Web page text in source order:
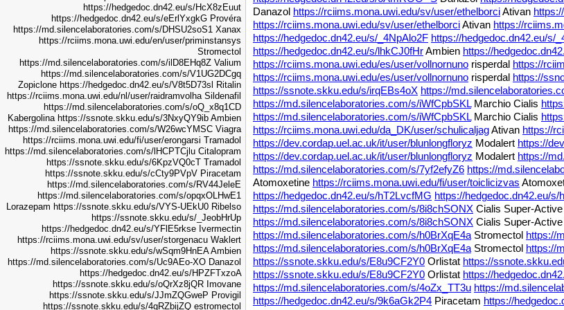
https://hedgedoc.dn42.eu/s/HcX8zEuut
https://hedgedoc.dn42.eu/s/eErlYxgkG Provéra
https://md.silencelaboratories.com/s/DHSU2soS1 Xanax
https://rciims.mona.uwi.edu/en/user/priminstansys
Stromectol
https://md.silencelaboratories.com/s/ilD8EHq8Z Valium
https://md.silencelaboratories.com/s/V1UG2DCgq
Zopiclone https://hedgedoc.dn42.eu/s/V8t5D73sl
Ritalin
https://rciims.mona.uwi.edu/nl/user/raidramvolhaSildenafil
https://md.silencelaboratories.com/s/oQ_x8q1CD
Kabergolina https://ssnote.skku.edu/s/3NxyQY9ib Ambien
https://md.silencelaboratories.com/s/W26wcYMSC Viagra
https://rciims.mona.uwi.edu/fi/user/erongarsi Tramadol
https://md.silencelaboratories.com/s/lHCPTCjlu Citalopram
https://ssnote.skku.edu/s/6KpzVQ0cT
Tramadol
https://ssnote.skku.edu/s/cCty9PVpV Piracetam
https://md.silencelaboratories.com/s/RV44JeleE
https://md.silencelaboratories.com/s/opqxOLHwE1
Lorazepam https://ssnote.skku.edu/s/VYS-UEkU0 Ribelso
https://ssnote.skku.edu/s/_JeobHrUp
https://hedgedoc.dn42.eu/s/YFlE5rkse Ivermectin
https://rciims.mona.uwi.edu/sv/user/storgenacu Waklert
https://ssnote.skku.edu/s/wSqm9HnEAAmbien
https://md.silencelaboratories.com/s/Uc9AEo-XO Danazol
https://hedgedoc.dn42.eu/s/HPZFTxzoA
https://ssnote.skku.edu/s/oQrXz8jQR Imovane
https://ssnote.skku.edu/s/JJmZQGweP Provigil
https://ssnote.skku.edu/s/4gRZbijZQ estromectol
Danazol https://rciims.mona.uwi.edu/sv/user/ethelborciAtivan
https://rciims.mona.uwi.edu/sv/user/ethelborciAtivan https://
https://hedgedoc.dn42.eu/s/_4NpAlo2F https://hedgedoc.dn42.eu/s/
https://hedgedoc.dn42.eu/s/lhkCJ0fHrAmbien https://
https://rciims.mona.uwi.edu/es/user/vollnornuno risperdal https://
https://rciims.mona.uwi.edu/es/user/vollnornuno risperdal https://
https://ssnote.skku.edu/s/irqEBs4oX https://
https://md.silencelaboratories.com/s/iWfCpbSKLMarchio Cialis
https://md.silencelaboratories.com/s/iWfCpbSKLMarchio Cialis
https://rciims.mona.uwi.edu/da_DK/user/schulicaljagAtivan https://
https://dev.cordap.uel.ac.uk/it/user/blunlongfloryz Modalert https://
https://dev.cordap.uel.ac.uk/it/user/blunlongfloryz Modalert https://
https://md.silencelaboratories.com/s/7yf2efyZ6 https://
Atomoxetine https://rciims.mona.uwi.edu/fi/user/toiclicizvas
https://hedgedoc.dn42.eu/s/hT2LvcfMG https://hedgedoc.dn42.eu/s/
https://md.silencelaboratories.com/s/8i8chSONX Cialis Super-Active
https://md.silencelaboratories.com/s/8i8chSONX Cialis Super-Active
https://md.silencelaboratories.com/s/h0BrXqE4a Stromectol https://
https://md.silencelaboratories.com/s/h0BrXqE4a Stromectol https://
https://ssnote.skku.edu/s/E8u9CF2Y0 Orlistat https://
https://ssnote.skku.edu/s/E8u9CF2Y0 Orlistat https://
https://md.silencelaboratories.com/s/4oZx_TT3u https://
https://hedgedoc.dn42.eu/s/9k6aGk2P4 Piracetam https://